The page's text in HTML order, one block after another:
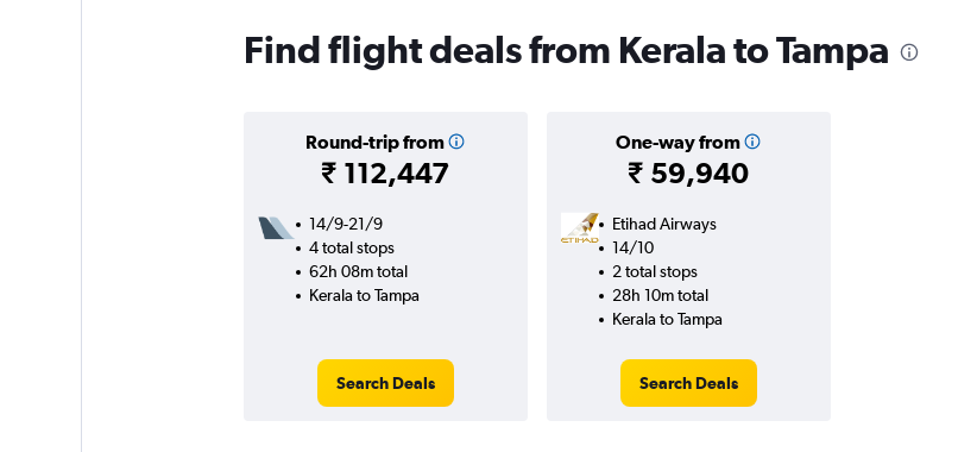
Find flight deals from Kerala to Tampa
Round-trip from
₹ 112,447
One-way from
₹ 59,940
14/9-21/9
4 total stops
62h 08m total
Kerala to Tampa
Search Deals
Etihad Airways
14/10
2 total stops
28h 10m total
Kerala to Tampa
Search Deals